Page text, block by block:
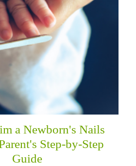
a Newborn's Nails
Step-by-Step
Guide